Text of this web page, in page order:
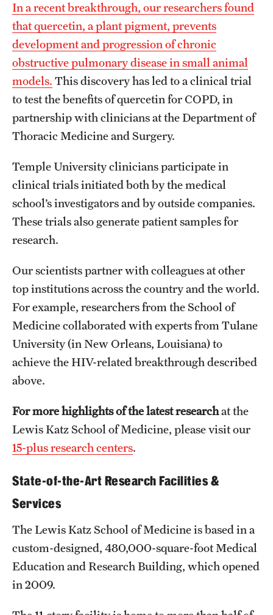
In a recent breakthrough, our researchers found
that quercetin, a plant pigment, prevents
development and progression of chronic
obstructive pulmonary disease in small animal
models. This discovery has led to a clinical trial
to test the benefits of quercetin for COPD, in
partnership with clinicians at the Department of
Thoracic Medicine and Surgery.
Temple University clinicians participate in
clinical trials initiated both by the medical
school’s investigators and by outside companies.
These trials also generate patient samples for
research.
Our scientists partner with colleagues at other
top institutions across the country and the world.
For example, researchers from the School of
Medicine collaborated with experts from Tulane
University (in New Orleans, Louisiana) to
achieve the HIV-related breakthrough described
above.
For more highlights of the latest researchat the
Lewis Katz School of Medicine, please visit our
15-plus research centers.
State-of-the-Art Research Facilities &
Services
The Lewis Katz School of Medicine is based in a
custom-designed, 480,000-square-foot Medical
Education and Research Building, which opened
in 2009.